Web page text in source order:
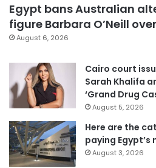
Egypt bans Australian
figure Barbara O’Neill
August 6, 2026
Cairo court
Sarah Khalifa
‘Grand Drug
August 5, 2026
Here are the
paying
August 3, 2026